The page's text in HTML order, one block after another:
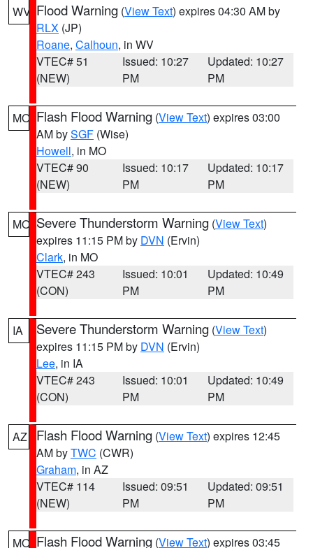
WV Flood Warning (View Text) expires 04:30 AM by
RLX (JP)
Roane, Calhoun, in WV
VTEC# 51
(NEW)
Issued: 10:27
PM
Updated: 10:27
PM
MO Flash Flood Warning (View Text) expires 03:00
AM bySGF (Wise)
Howell, in MO
VTEC# 90
(NEW)
Issued: 10:17
PM
Updated: 10:17
PM
MO Severe Thunderstorm Warning (View Text)
expires 11:15 PM by DVN (Ervin)
Clark, in MO
VTEC# 243
(CON)
Issued: 10:01
PM
Updated: 10:49
PM
IA Severe Thunderstorm Warning (View Text)
expires 11:15 PM by DVN (Ervin)
Lee, in IA
VTEC# 243
(CON)
Issued: 10:01
PM
Updated: 10:49
PM
AZ Flash Flood Warning (View Text) expires 12:45
AM byTWC (CWR)
Graham, in AZ
VTEC# 114
(NEW)
Issued: 09:51
PM
Updated: 09:51
PM
MO Flash Flood Warning (View Text) expires 03:45